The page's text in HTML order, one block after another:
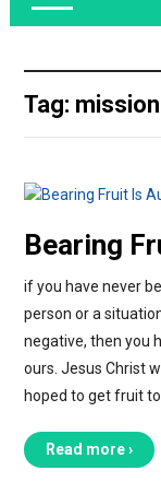
Tag: mission
Bearing
if you have never
person or a
negative, then you
ours. Jesus Christ
hoped to get fruit
Read more ›